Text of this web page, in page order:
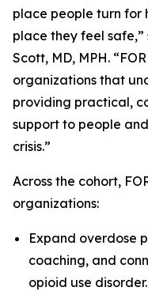
place people turn for
place they feel safe,”
Scott, MD, MPH.
organizations that
providing practical,
support to people
crisis.”
Across the cohort,
organizations:
Expand overdose
coaching, and
opioid use disorder.